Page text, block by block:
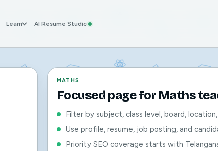
Learn AI Resume Studio
MATHS
Focused page for Maths
Filter by subject, class level, board,
Use profile, resume, job posting, and
Priority SEO coverage starts with